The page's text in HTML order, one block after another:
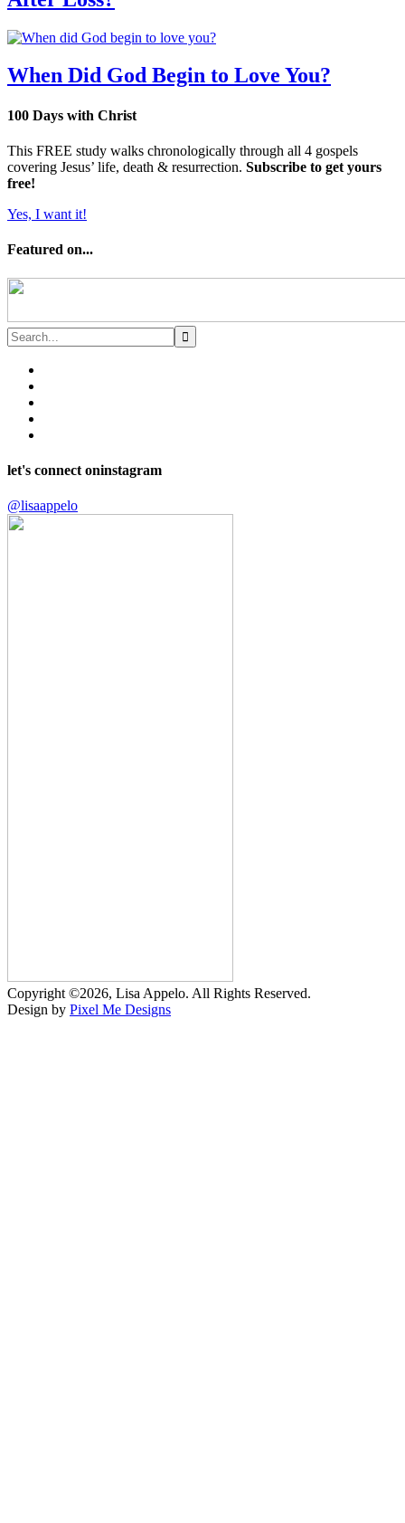
When Did God Begin to Love You?
100 Days with Christ
This FREE study walks chronologically through all 4 gospels
covering Jesus’ life, death & resurrection. Subscribe to get yours
free!
Yes, I want it!
Featured on...
let's connect oninstagram
@lisaappelo
Copyright ©2026, Lisa Appelo. All Rights Reserved.
Design by Pixel Me Designs